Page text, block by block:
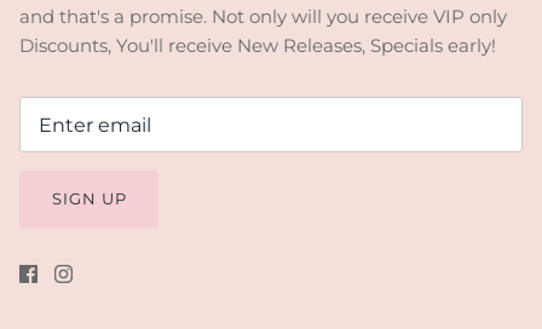
and that's a promise. Not only will you receive VIP only
Discounts, You'll receive New Releases, Specials early!
SIGN UP